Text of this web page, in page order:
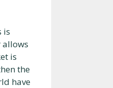
is
allows
is
the
have